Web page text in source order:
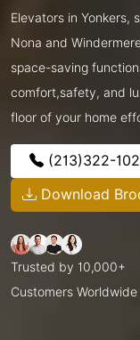
Elevators in Yonkers,
Nona and
space-saving
comfort,safety, and
floor of your home
(213)322-
Download
Trusted by 10,000+
Customers Worldwide